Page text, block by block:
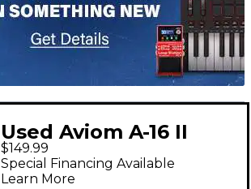
Used Aviom A-16 II
Line Mixer
$149.99
Special Financing Available
Learn More